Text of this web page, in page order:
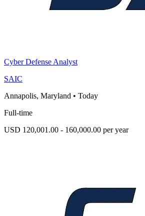
Cyber Defense Analyst
SAIC
Annapolis, Maryland • Today
Full-time
USD 120,001.00 - 160,000.00 per year